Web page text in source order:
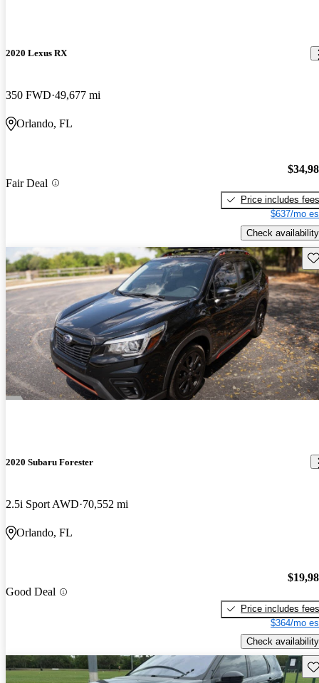
2020 Lexus RX
350 FWD 49,677 mi
Orlando, FL
Fair Deal
Price includes fees
$637/mo
Check availability
2020 Subaru Forester
2.5i Sport AWD 70,552 mi
Orlando, FL
Good Deal
Price includes fees
$364/mo
Check availability